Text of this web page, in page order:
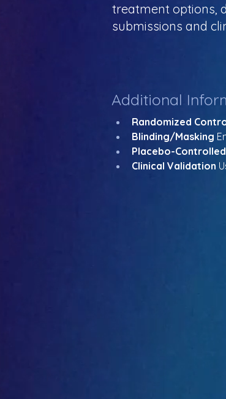
treatment options,
submissions and
Additional
Randomized
Blinding/Masking
Placebo-
Clinical Validation